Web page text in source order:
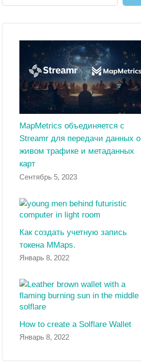
MapMetrics объединяется с
Streamr для передачи данных о
живом трафике и метаданных
карт
Сентябрь 5, 2023
Как создать учетную запись
токена MMaps.
Январь 8, 2022
How to create a Solflare Wallet
Январь 8, 2022